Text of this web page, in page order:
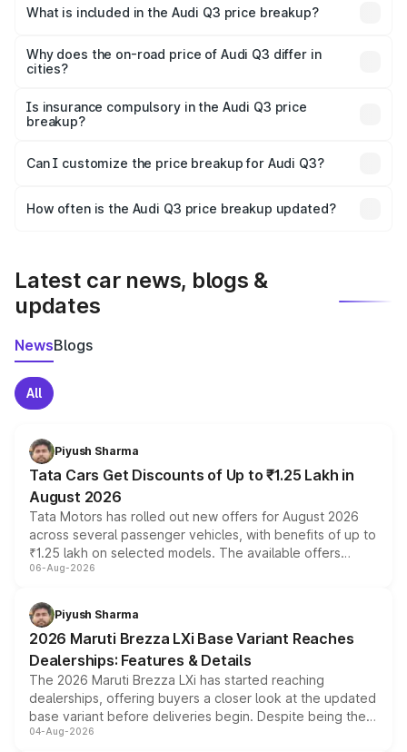
Papanasam is ₹44.99 lakhs.
What is included in the Audi Q3 price breakup?
charges, insurance, road tax, handling fees, and optional
accessories.
Why does the on-road price of Audi Q3 differ in
cities?
charges, taxes, and insurance costs.
Is insurance compulsory in the Audi Q3 price
breakup?
Yes, at least third-party insurance is mandatory in India,
and it is included in the on-road price breakup.
Can I customize the price breakup for Audi Q3?
accessories, or different insurance plans, which will adjust
How often is the Audi Q3 price breakup updated?
Latest car news, blogs &
updates
NewsBlogs
All
Piyush Sharma
Tata Cars Get Discounts of Up to ₹1.25 Lakh in
August 2026
Tata Motors has rolled out new offers for August 2026
across several passenger vehicles, with benefits of up to
₹1.25 lakh on selected models. The available offers
include consumer discounts, exchange bonuses,
benefits, depending on the vehicle, variant and eligibility,
giving buyers multiple ways to reduce the overall
purchase cost.
06-Aug-2026
Piyush Sharma
2026 Maruti Brezza LXi Base Variant Reaches
Dealerships: Features & Details
The 2026 Maruti Brezza LXi has started reaching
dealerships, offering buyers a closer look at the updated
base variant before deliveries begin. Despite being the
entry-level trim, it comes with several standard safety
04-Aug-2026